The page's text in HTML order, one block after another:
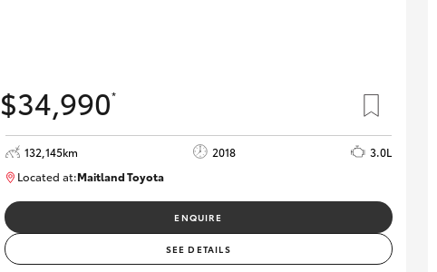
$34,990*
132,145km 2018
3.0L
Located at:Maitland Toyota
ENQUIRE
SEE DETAILS